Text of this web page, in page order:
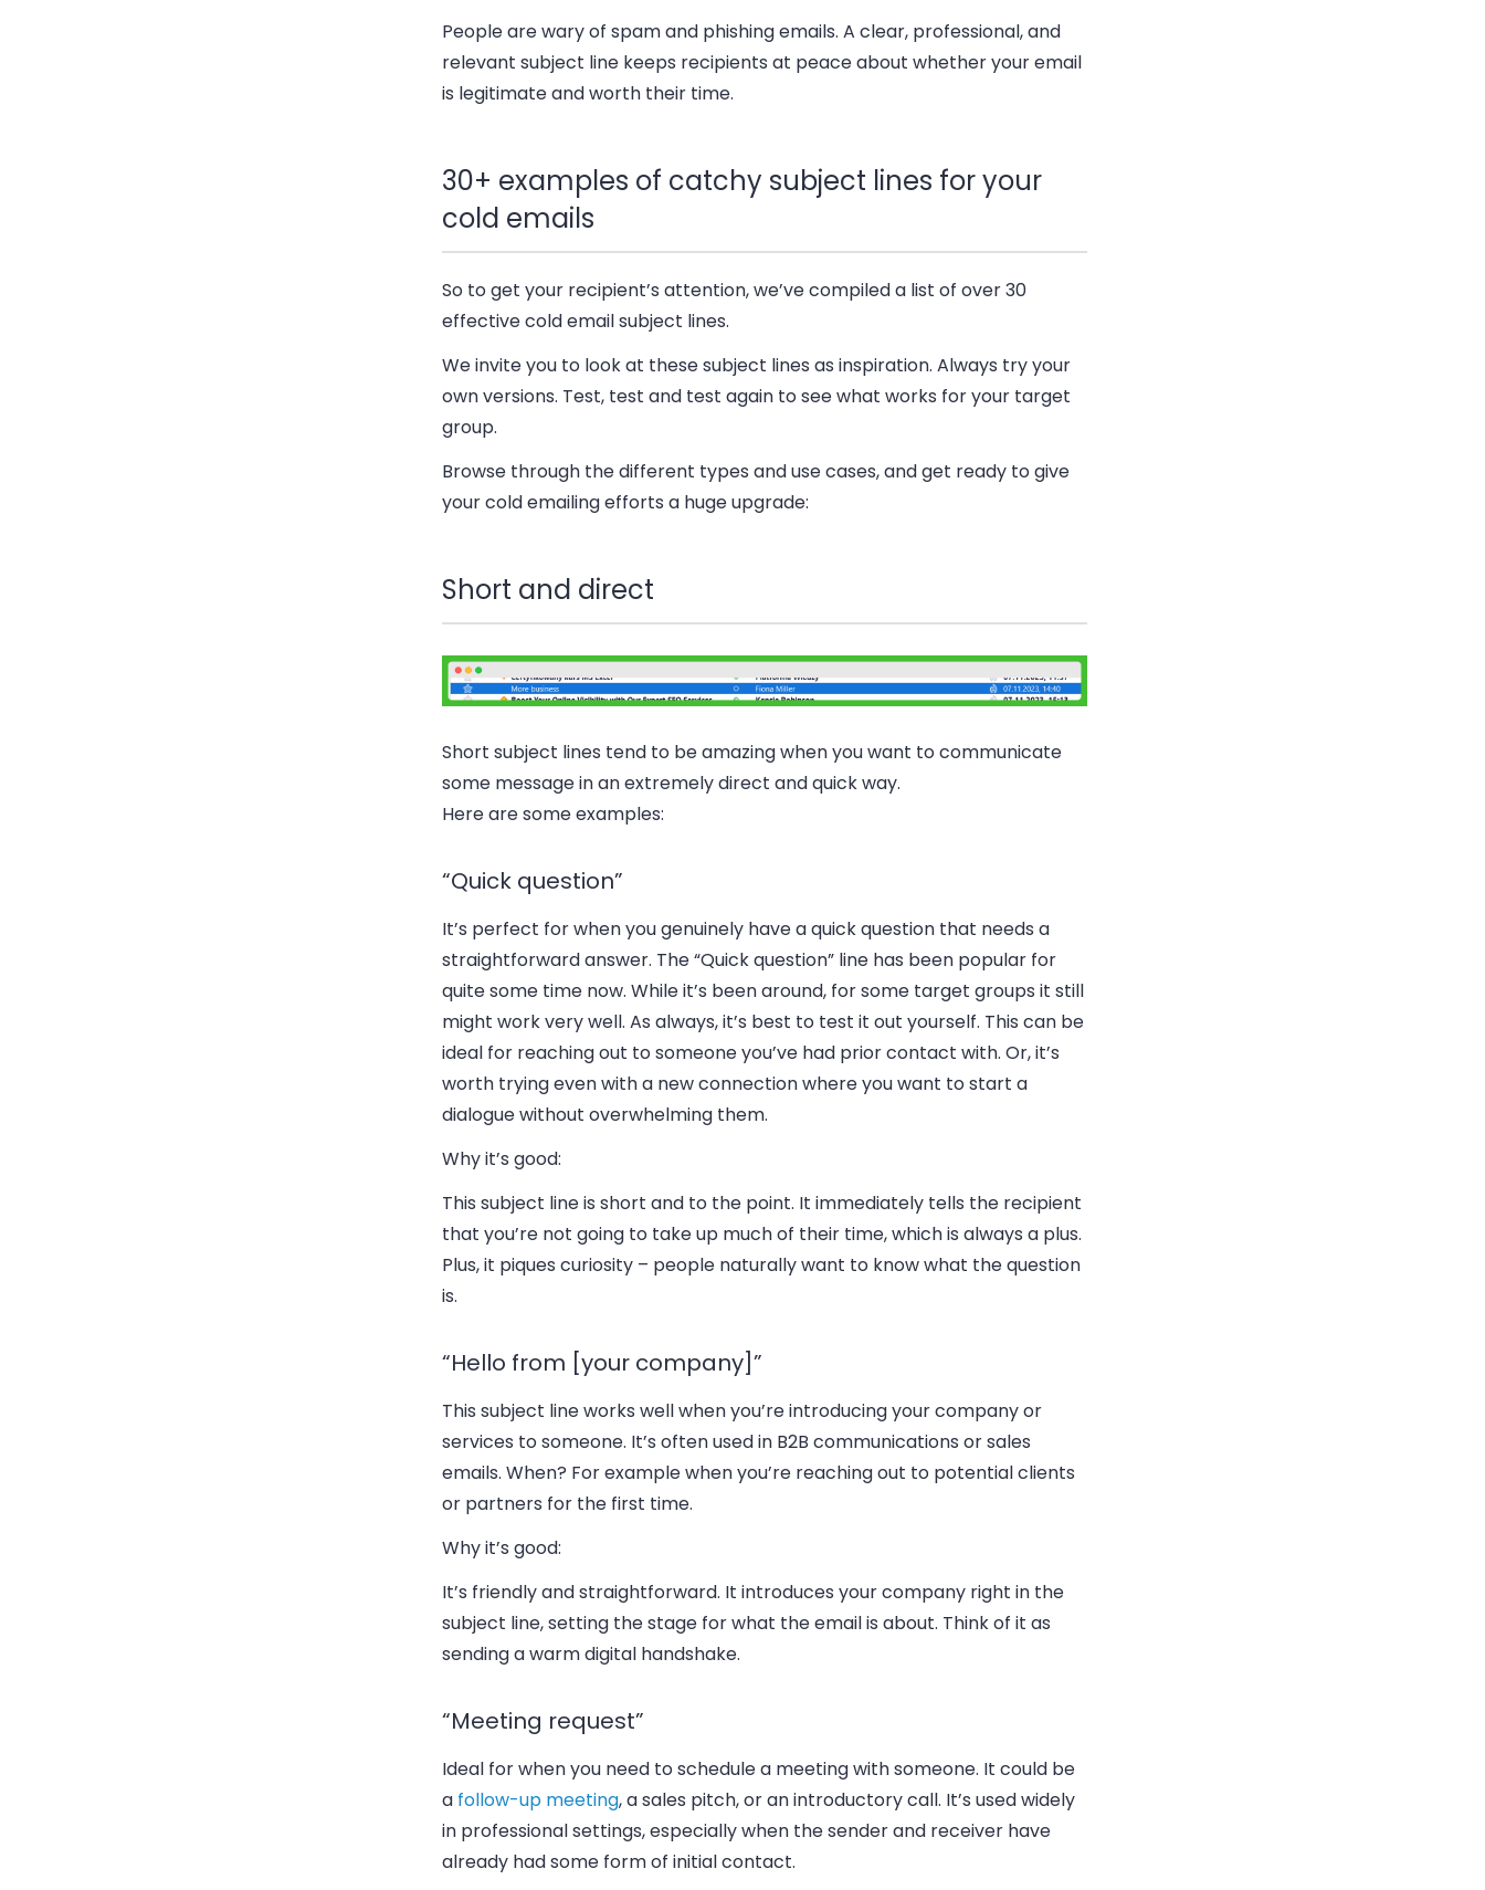
People are wary of spam and phishing emails. A clear, professional, and
relevant subject line keeps recipients at peace about whether your email
is legitimate and worth their time.
30+ examples of catchy subject lines for your
cold emails
So to get your recipient’s attention, we’ve compiled a list of over 30
effective cold email subject lines.
We invite you to look at these subject lines as inspiration. Always try your
own versions. Test, test and test again to see what works for your target
group.
Browse through the different types and use cases, and get ready to give
your cold emailing efforts a huge upgrade:
Short and direct
Short subject lines tend to be amazing when you want to communicate
some message in an extremely direct and quick way.
Here are some examples:
“Quick question”
It’s perfect for when you genuinely have a quick question that needs a
straightforward answer. The “Quick question” line has been popular for
quite some time now. While it’s been around, for some target groups it still
might work very well. As always, it’s best to test it out yourself. This can be
ideal for reaching out to someone you’ve had prior contact with. Or, it’s
worth trying even with a new connection where you want to start a
dialogue without overwhelming them.
Why it’s good:
This subject line is short and to the point. It immediately tells the recipient
that you’re not going to take up much of their time, which is always a plus.
Plus, it piques curiosity – people naturally want to know what the question
is.
“Hello from [your company]”
This subject line works well when you’re introducing your company or
services to someone. It’s often used in B2B communications or sales
emails. When? For example when you’re reaching out to potential clients
or partners for the first time.
Why it’s good:
It’s friendly and straightforward. It introduces your company right in the
subject line, setting the stage for what the email is about. Think of it as
sending a warm digital handshake.
“Meeting request”
Ideal for when you need to schedule a meeting with someone. It could be
a follow-up meeting, a sales pitch, or an introductory call. It’s used widely
in professional settings, especially when the sender and receiver have
already had some form of initial contact.